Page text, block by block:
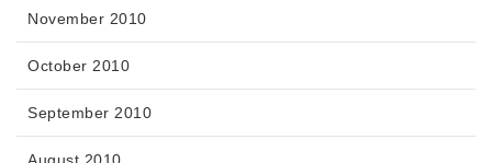
November 2010
October 2010
September 2010